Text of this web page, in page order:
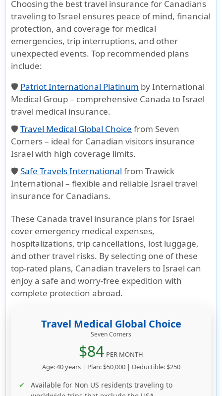
Choosing the best travel insurance for Canadians
traveling to Israel ensures peace of mind, financial
protection, and coverage for medical
emergencies, trip interruptions, and other
unexpected events. Top recommended plans
include:
🛡️ Patriot International Platinum by International
Medical Group – comprehensive Canada to Israel
travel medical insurance.
🛡️Travel Medical Global Choice from Seven
Corners – ideal for Canadian visitors insurance
Israel with high coverage limits.
🛡️Safe Travels International from Trawick
International – flexible and reliableIsrael travel
insurance for Canadians.
These Canada travel insurance plans for Israel
cover emergency medical expenses,
hospitalizations, trip cancellations, lost luggage,
and other travel risks. By selecting one of these
top-rated plans, Canadian travelers to Israel can
enjoy a safe and worry-free expedition with
complete protection abroad.
Travel Medical Global Choice
Seven Corners
$84 PER MONTH
Age: 40 years | Plan: $50,000 | Deductible: $250
Available for Non US residents traveling to